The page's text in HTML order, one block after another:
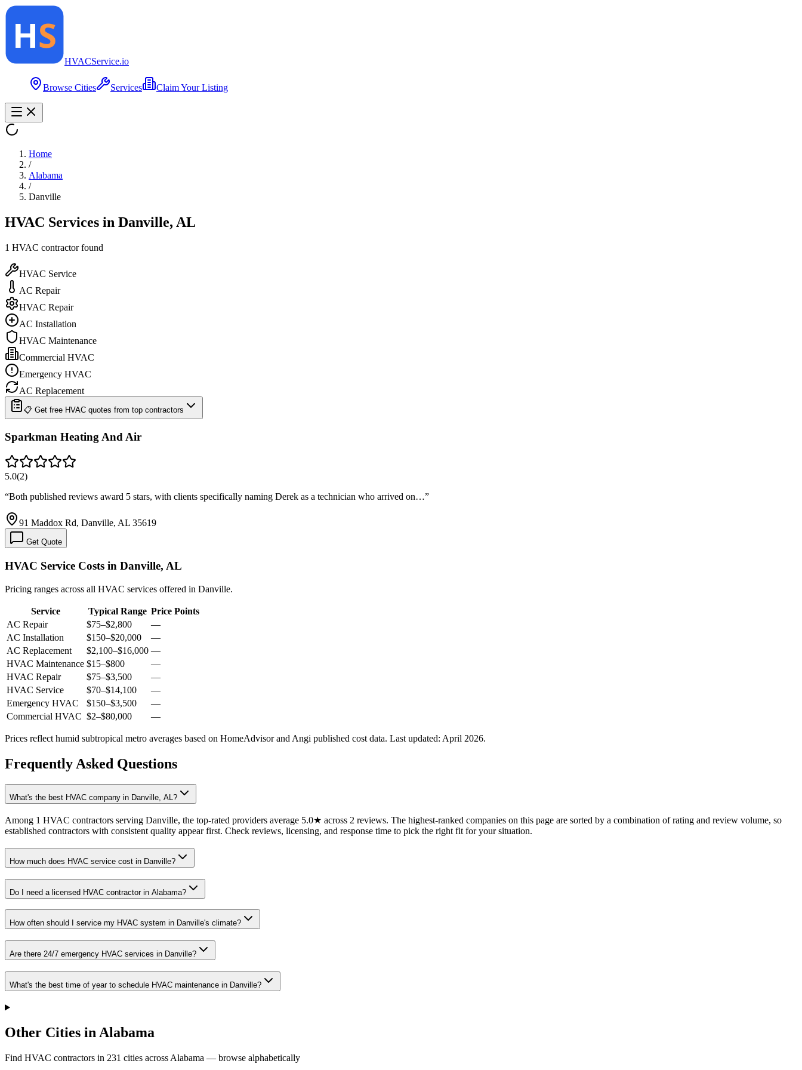
HVACService.io
Browse Cities Services Claim Your Listing
Home
/
Alabama
/
Danville
HVAC Services in Danville, AL
1 HVAC contractorfound
HVAC Service
AC Repair
HVAC Repair
AC Installation
HVAC Maintenance
Commercial HVAC
Emergency HVAC
AC Replacement
📋 Get free HVAC quotes from top contractors
Sparkman Heating And Air
5.0(2)
“Both published reviews award 5 stars, with clients specifically naming Derek as a technician who arrived on…”
91 Maddox Rd, Danville, AL 35619
Get Quote
HVAC Service Costs in Danville, AL
Pricing ranges across all HVAC services offered in Danville.
Service Typical Range Price Points
AC Repair
$75–$2,800
—
AC Installation
$150–$20,000
—
AC Replacement
$2,100–$16,000 —
HVAC Maintenance $15–$800
—
HVAC Repair
$75–$3,500
—
HVAC Service
$70–$14,100
—
Emergency HVAC
$150–$3,500
—
Commercial HVAC $2–$80,000 —
Prices reflect humid subtropical metro averages based on HomeAdvisor and Angi published cost data. Last updated: April 2026.
Frequently Asked Questions
What's the best HVAC company in Danville, AL?
Among 1 HVAC contractors serving Danville, the top-rated providers average 5.0★ across 2 reviews. The highest-ranked companies on this page are sorted by a combination of rating and review volume, so
established contractors with consistent quality appear first. Check reviews, licensing, and response time to pick the right fit for your situation.
How much does HVAC service cost in Danville?
Do I need a licensed HVAC contractor in Alabama?
How often should I service my HVAC system in Danville's climate?
Are there 24/7 emergency HVAC services in Danville?
What's the best time of year to schedule HVAC maintenance in Danville?
Other Cities in Alabama
Find HVAC contractors in 231 cities across Alabama — browse alphabetically